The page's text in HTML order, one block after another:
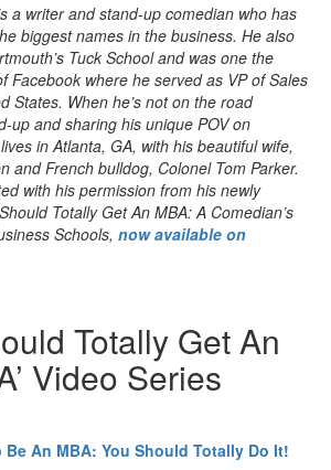
a writer and stand-up comedian who has
biggest names in the business. He also
Tuck School and was one the
Facebook where he served as VP of Sales
States. When he’s not on the road
up and sharing his unique POV on
in Atlanta, GA, with his beautiful wife,
and French bulldog, Colonel Tom Parker.
with his permission from his newly
Totally Get An MBA: A Comedian’s
Schools, now available on
Totally Get An
Video Series
Be An MBA: You Should Totally Do It!